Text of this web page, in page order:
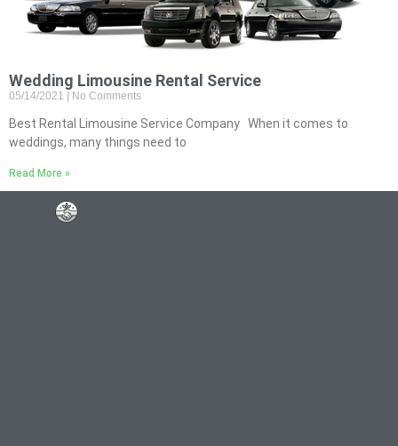
Wedding Limousine Rental Service
05/14/2021 No Comments
Best Rental Limousine Service Company When it comes to
weddings, many things need to
Read More »